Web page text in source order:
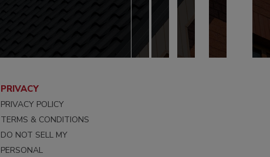
PRIVACY
PRIVACY POLICY
TERMS & CONDITIONS
DO NOT SELL MY
PERSONAL